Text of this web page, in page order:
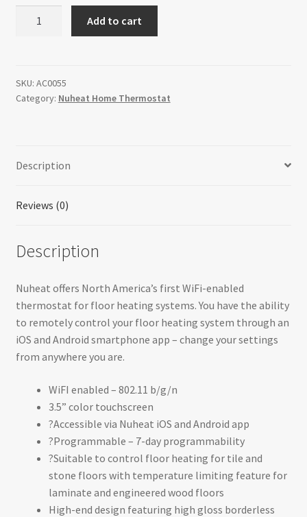
quantity
Add to cart
SKU: AC0055
Category: Nuheat Home Thermostat
Description
Reviews (0)
Description
Nuheat offers North America’s first WiFi-enabled
thermostat for floor heating systems. You have the ability
to remotely control your floor heating system through an
iOS and Android smartphone app – change your settings
from anywhere you are.
WiFI enabled – 802.11 b/g/n
3.5” color touchscreen
?Accessible via Nuheat iOS and Android app
?Programmable – 7-day programmability
?Suitable to control floor heating for tile and
stone floors with temperature limiting feature for
laminate and engineered wood floors
High-end design featuring high gloss borderless